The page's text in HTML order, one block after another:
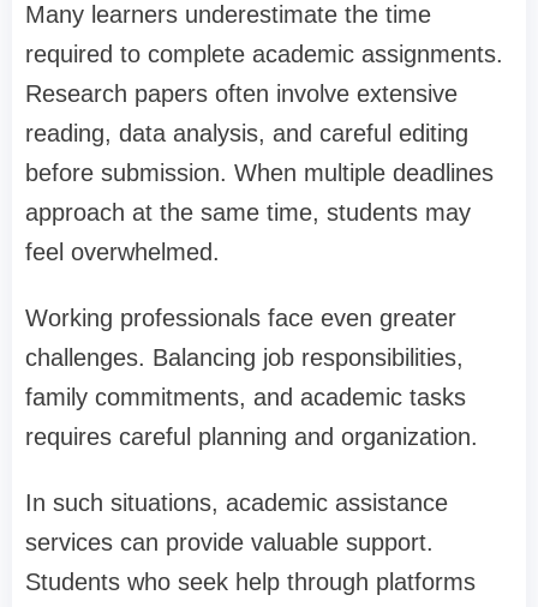
Many learners underestimate the time
required to complete academic assignments.
Research papers often involve extensive
reading, data analysis, and careful editing
before submission. When multiple deadlines
approach at the same time, students may
feel overwhelmed.
Working professionals face even greater
challenges. Balancing job responsibilities,
family commitments, and academic tasks
requires careful planning and organization.
In such situations, academic assistance
services can provide valuable support.
Students who seek help through platforms